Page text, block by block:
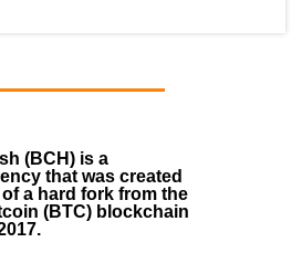
(BCH) is a
that was created
a hard fork from the
(BTC) blockchain
.